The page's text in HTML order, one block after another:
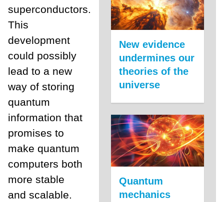
superconductors.
This
development
could possibly
lead to a new
way of storing
quantum
information that
promises to
make quantum
computers both
more stable
and scalable.
New evidence
undermines our
theories of the
universe
Quantum
mechanics